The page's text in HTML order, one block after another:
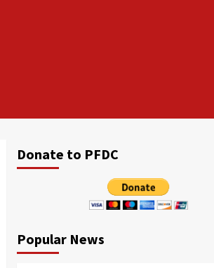
Donate to PFDC
Popular News